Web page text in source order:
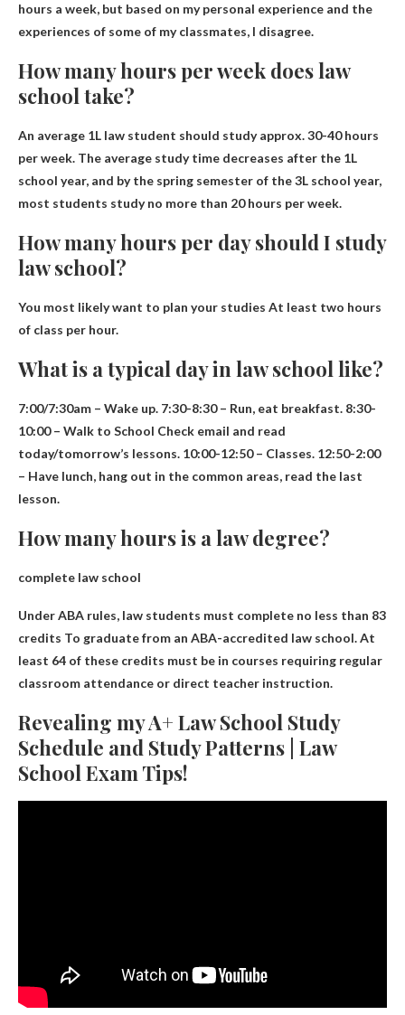
hours a week, but based on my personal experience and the
experiences of some of my classmates, I disagree.
How many hours per week does law
school take?
An average 1L law student should study approx.30-40 hours
per week. The average study time decreases after the 1L
school year, and by the spring semester of the 3L school year,
most students study no more than 20 hours per week.
How many hours per day should I study
law school?
You most likely want to plan your studies At least two hours
of class per hour.
What is a typical day in law school like?
7:00/7:30am – Wake up. 7:30-8:30 – Run, eat breakfast. 8:30-
10:00 – Walk to School Check email and read
today/tomorrow’s lessons. 10:00-12:50 – Classes. 12:50-2:00
– Have lunch, hang out in the common areas, read the last
lesson.
How many hours is a law degree?
complete law school
Under ABA rules, law students must complete no less than 83
credits To graduate from an ABA-accredited law school. At
least 64 of these credits must be in courses requiring regular
classroom attendance or direct teacher instruction.
Revealing my A+ Law School Study
Schedule and Study Patterns | Law
School Exam Tips!